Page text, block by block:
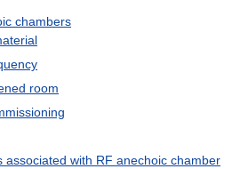
chambers
room
associated with RF anechoic chamber